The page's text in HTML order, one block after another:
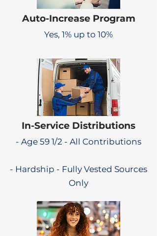
Auto-Increase Program
Yes, 1% up to 10%
In-Service Distributions
- Age 59 1/2 - All Contributions
- Hardship - Fully Vested Sources
Only